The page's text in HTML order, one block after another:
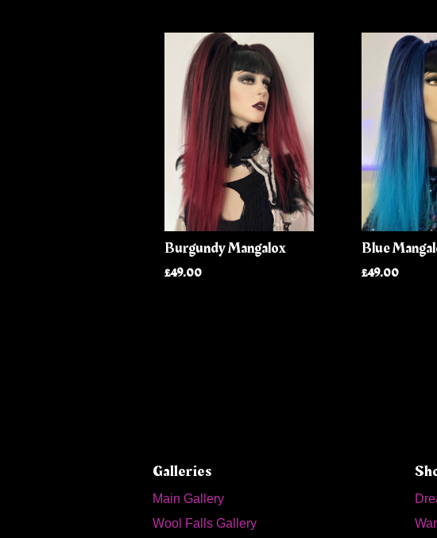
Burgundy Mangalox
£49.00
Blue
£49.00
Galleries
Main Gallery
Wool Falls Gallery